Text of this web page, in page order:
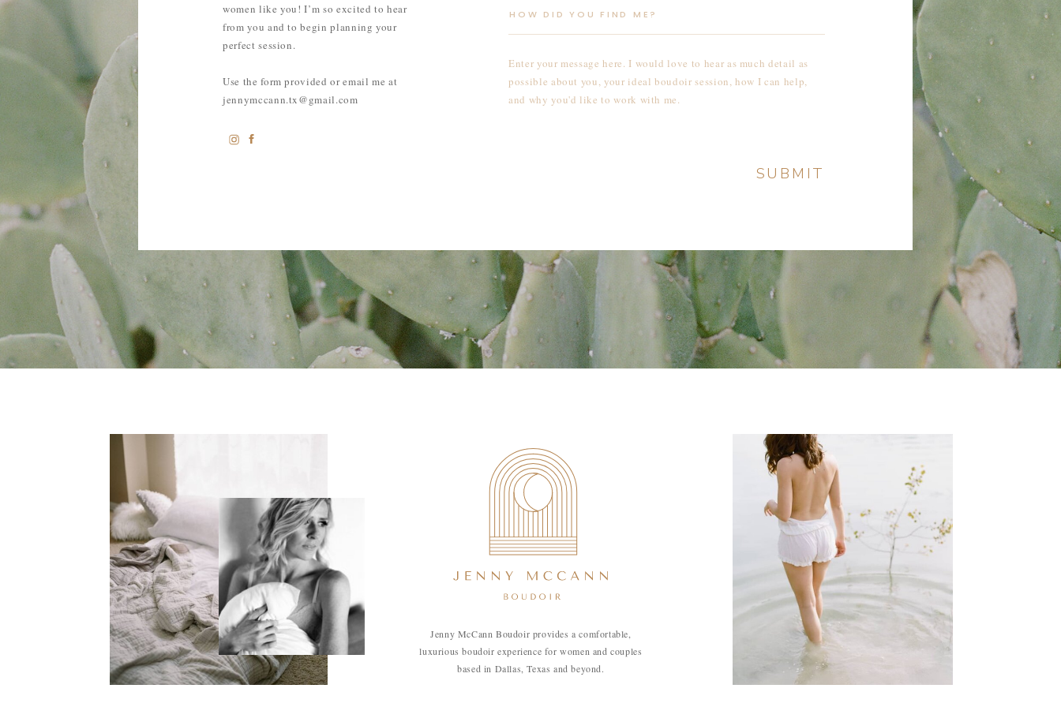
women like you! I’m so excited to hear
from you and to begin planning your
perfect session.
Use the form provided or email me at
jennymccann.tx@gmail.com
SUBMIT
Jenny McCann Boudoir provides a comfortable,
luxurious boudoir experience for women and couples
based in Dallas, Texas and beyond.